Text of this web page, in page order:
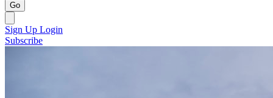
Go
Sign Up Login
Subscribe